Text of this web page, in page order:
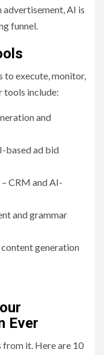
AI is
funnel.
to execute, monitor,
tools include:
and
based ad bid
– CRM and AI-
and grammar
generation
Ever
from it. Here are 10